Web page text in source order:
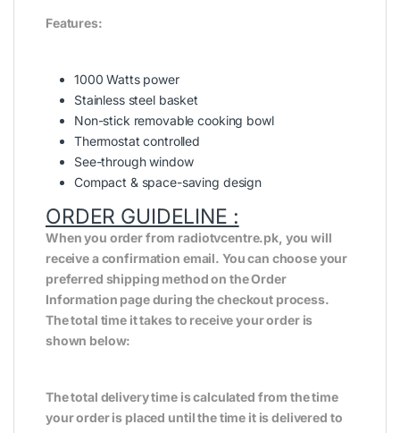
Features:
1000 Watts power
Stainless steel basket
Non-stick removable cooking bowl
Thermostat controlled
See-through window
Compact & space-saving design
ORDER GUIDELINE :
When you order from radiotvcentre.pk, you will
receive a confirmation email. You can choose your
preferred shipping method on the Order
Information page during the checkout process.
The total time it takes to receive your order is
shown below:
The total delivery time is calculated from the time
your order is placed until the time it is delivered to